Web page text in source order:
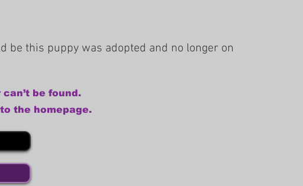
be this puppy was adopted and no longer on
be found.
the homepage.